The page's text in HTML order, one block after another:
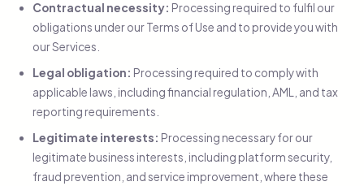
Contractual necessity: Processing required to fulfil our
obligations under our Terms of Use and to provide you with
our Services.
Legal obligation: Processing required to comply with
applicable laws, including financial regulation, AML, and tax
reporting requirements.
Legitimate interests: Processing necessary for our
legitimate business interests, including platform security,
fraud prevention, and service improvement, where these